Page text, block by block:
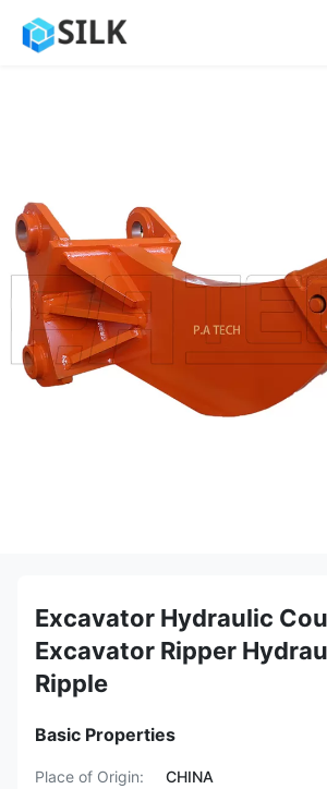
Excavator Hydraulic
Excavator Ripper
Ripple
Basic Properties
Place of Origin:
CHINA